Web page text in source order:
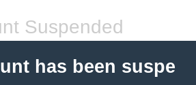
Suspended
has been suspe